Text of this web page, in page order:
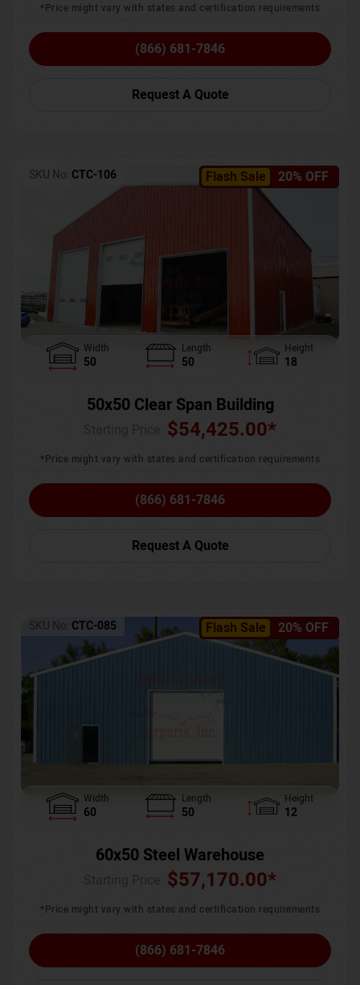
*Price might vary with states and certification requirements
(866) 681-7846
Request A Quote
Flash Sale 20% OFF
SKU No: CTC-106
Width
50
Length
50
Height
18
50x50 Clear Span Building
$54,425.00*
*Price might vary with states and certification requirements
(866) 681-7846
Request A Quote
Flash Sale 20% OFF
SKU No: CTC-085
Width
60
Length
50
Height
12
60x50 Steel Warehouse
$57,170.00*
*Price might vary with states and certification requirements
(866) 681-7846